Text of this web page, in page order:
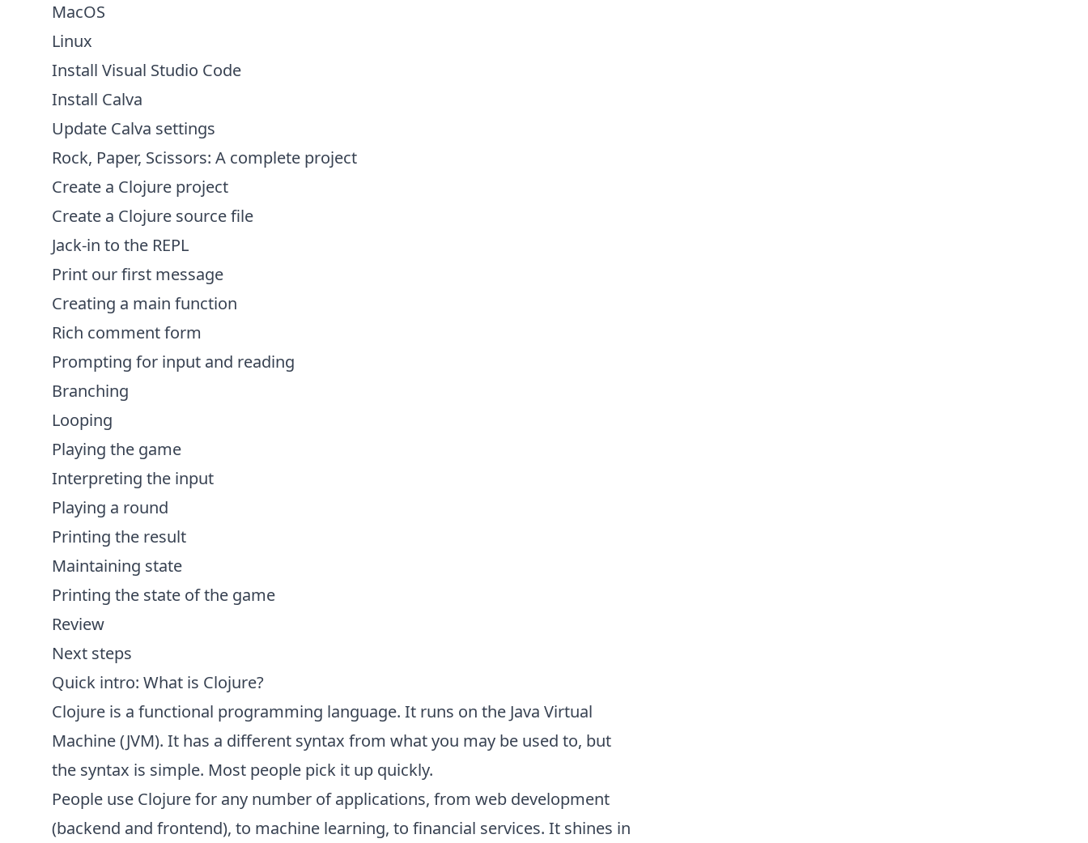
MacOS
Linux
Install Visual Studio Code
Install Calva
Update Calva settings
Rock, Paper, Scissors: A complete project
Create a Clojure project
Create a Clojure source file
Jack-in to the REPL
Print our first message
Creating a main function
Rich comment form
Prompting for input and reading
Branching
Looping
Playing the game
Interpreting the input
Playing a round
Printing the result
Maintaining state
Printing the state of the game
Review
Next steps
Quick intro: What is Clojure?
Clojure is a functional programming language. It runs on the Java Virtual
Machine (JVM). It has a different syntax from what you may be used to, but
the syntax is simple. Most people pick it up quickly.
People use Clojure for any number of applications, from web development
(backend and frontend), to machine learning, to financial services. It shines in